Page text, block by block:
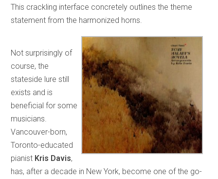
This crackling interface concretely outlines the theme
statement from the harmonized horns.
Not surprisingly of
course, the
stateside lure still
exists and is
beneficial for some
musicians.
Vancouver-born,
Toronto-educated
pianist Kris Davis,
has, after a decade in New York, become one of the go-